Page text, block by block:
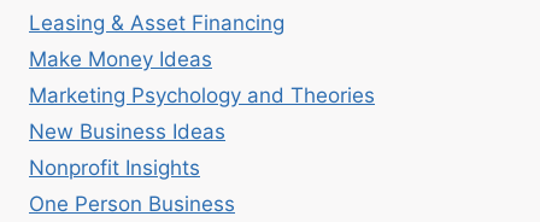
Leasing & Asset Financing
Make Money Ideas
Marketing Psychology and Theories
New Business Ideas
Nonprofit Insights
One Person Business